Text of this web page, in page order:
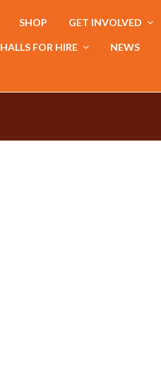
SHOP GET INVOLVED
HALLS FOR HIRE NEWS